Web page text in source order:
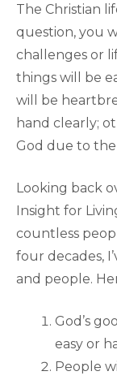
The Christian
question, you
challenges or
things will be
will be
hand clearly;
God due to
Looking back
Insight for
countless
four decades,
and people.
God’s
easy or
People